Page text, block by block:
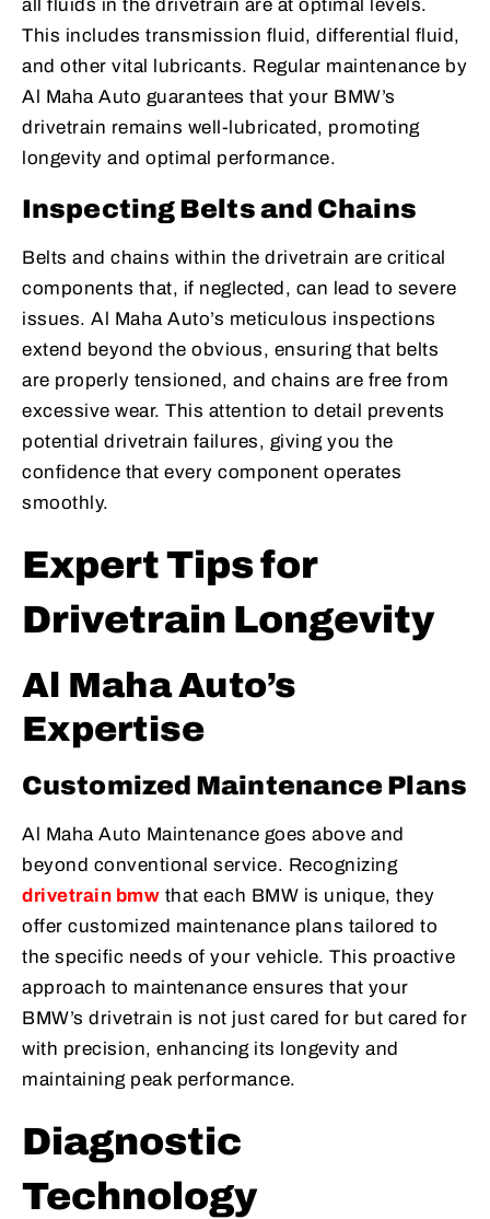
all fluids in the drivetrain are at optimal levels.
This includes transmission fluid, differential fluid,
and other vital lubricants. Regular maintenance by
Al Maha Auto guarantees that your BMW’s
drivetrain remains well-lubricated, promoting
longevity and optimal performance.
Inspecting Belts and Chains
Belts and chains within the drivetrain are critical
components that, if neglected, can lead to severe
issues. Al Maha Auto’s meticulous inspections
extend beyond the obvious, ensuring that belts
are properly tensioned, and chains are free from
excessive wear. This attention to detail prevents
potential drivetrain failures, giving you the
confidence that every component operates
smoothly.
Expert Tips for
Drivetrain Longevity
Al Maha Auto’s
Expertise
Customized Maintenance Plans
Al Maha Auto Maintenance goes above and
beyond conventional service. Recognizing
drivetrain bmw that each BMW is unique, they
offer customized maintenance plans tailored to
the specific needs of your vehicle. This proactive
approach to maintenance ensures that your
BMW’s drivetrain is not just cared for but cared for
with precision, enhancing its longevity and
maintaining peak performance.
Diagnostic
Technology